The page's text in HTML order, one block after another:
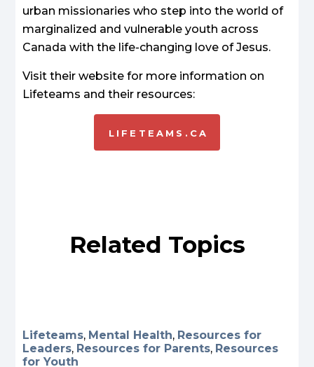
urban missionaries who step into the world of
marginalized and vulnerable youth across
Canada with the life-changing love of Jesus.
Visit their website for more information on
Lifeteams and their resources:
LIFETEAMS.CA
Related Topics
Lifeteams, Mental Health, Resources for
Leaders, Resources for Parents, Resources
for Youth